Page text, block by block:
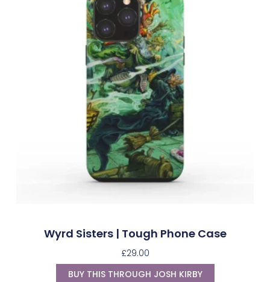
Wyrd Sisters | Tough Phone Case
£29.00
BUY THIS THROUGH JOSH KIRBY